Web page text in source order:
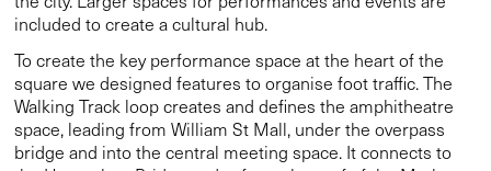
elements work to engage the public with the space. These
experience the city.
Cross cultural repair
When designing integral community spaces, we are